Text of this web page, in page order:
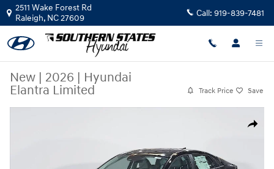
Skip to main content
2511 Wake Forest Rd
Raleigh, NC27609 Call: 919-839-7481
New | 2026 | Hyundai
Elantra Limited
Track Price Save
Share